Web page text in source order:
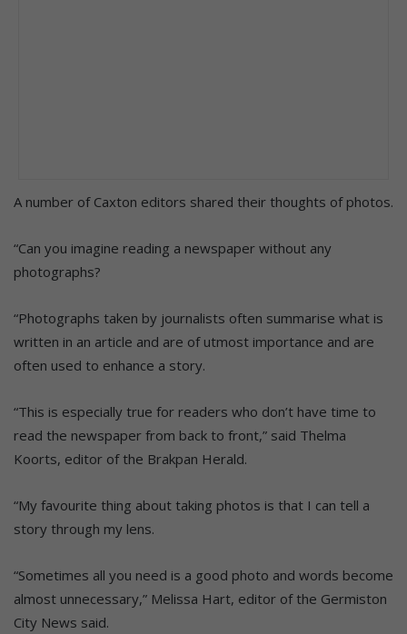
A number of Caxton editors shared their thoughts of photos.
“Can you imagine reading a newspaper without any
photographs?
“Photographs taken by journalists often summarise what is
written in an article and are of utmost importance and are
often used to enhance a story.
“This is especially true for readers who don’t have time to
read the newspaper from back to front,” said Thelma
Koorts, editor of the Brakpan Herald.
“My favourite thing about taking photos is that I can tell a
story through my lens.
“Sometimes all you need is a good photo and words become
almost unnecessary,” Melissa Hart, editor of the Germiston
City News said.